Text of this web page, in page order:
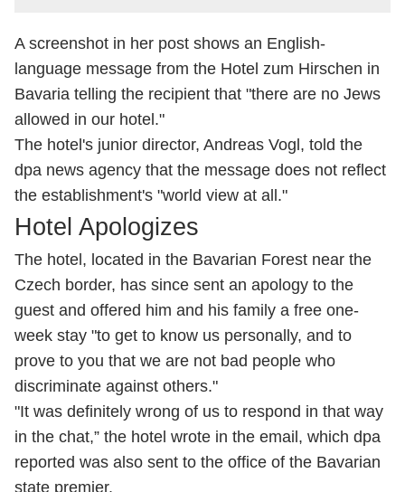
A screenshot in her post shows an English-
language message from the Hotel zum Hirschen in
Bavaria telling the recipient that "there are no Jews
allowed in our hotel."
The hotel's junior director, Andreas Vogl, told the
dpa news agency that the message does not reflect
the establishment's "world view at all."
Hotel Apologizes
The hotel, located in the Bavarian Forest near the
Czech border, has since sent an apology to the
guest and offered him and his family a free one-
week stay "to get to know us personally, and to
prove to you that we are not bad people who
discriminate against others."
"It was definitely wrong of us to respond in that way
in the chat,” the hotel wrote in the email, which dpa
reported was also sent to the office of the Bavarian
state premier.